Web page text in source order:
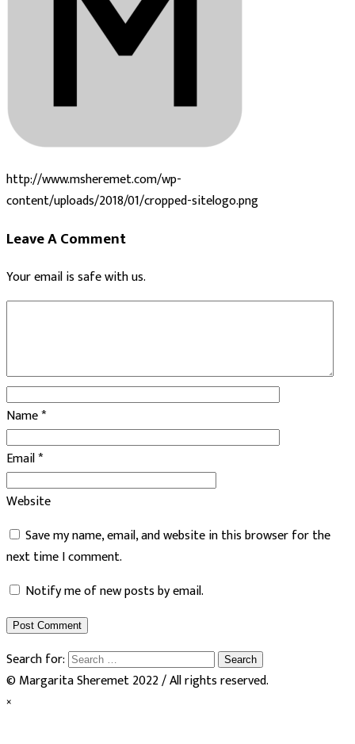
http://www.msheremet.com/wp-
content/uploads/2018/01/cropped-sitelogo.png
Leave A Comment
Your email is safe with us.
Name*
Email*
Website
Save my name, email, and website in this browser for the
next time I comment.
Notify me of new posts by email.
Search for:
© Margarita Sheremet 2022 / All rights reserved.
×